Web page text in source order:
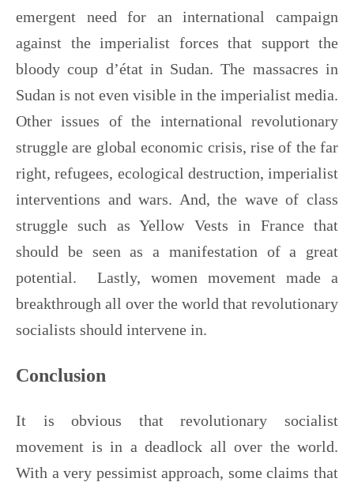
emergent need for an international campaign
against the imperialist forces that support the
bloody coup d’état in Sudan. The massacres in
Sudan is not even visible in the imperialist media.
Other issues of the international revolutionary
struggle are global economic crisis, rise of the far
right, refugees, ecological destruction, imperialist
interventions and wars. And, the wave of class
struggle such as Yellow Vests in France that
should be seen as a manifestation of a great
potential. Lastly, women movement made a
breakthrough all over the world that revolutionary
socialists should intervene in.
Conclusion
It is obvious that revolutionary socialist
movement is in a deadlock all over the world.
With a very pessimist approach, some claims that